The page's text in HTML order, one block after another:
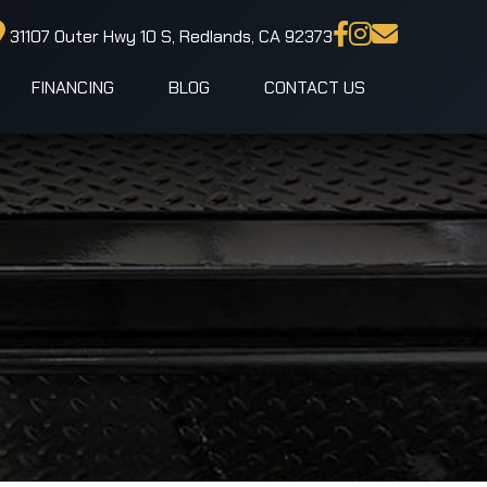
31107 Outer Hwy 10 S, Redlands, CA 92373
FINANCING BLOG CONTACT US